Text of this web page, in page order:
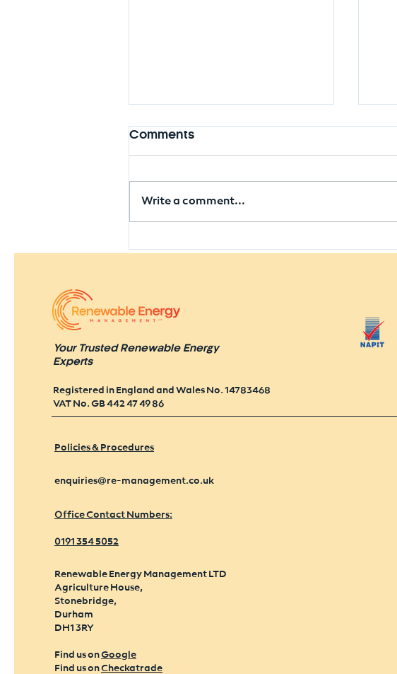
Comments
Write a comment...
Your Trusted Renewable Energy
Experts
Registered in England and Wales No. 14783468
VAT No. GB 442 47 49 86
Policies & Procedures
enquiries@re-management.co.uk
Office Contact Numbers:
0191 354 5052
Renewable Energy Management LTD
Agriculture House,
Stonebridge,
Durham
DH1 3RY
Find us onGoogle
Find us onCheckatrade